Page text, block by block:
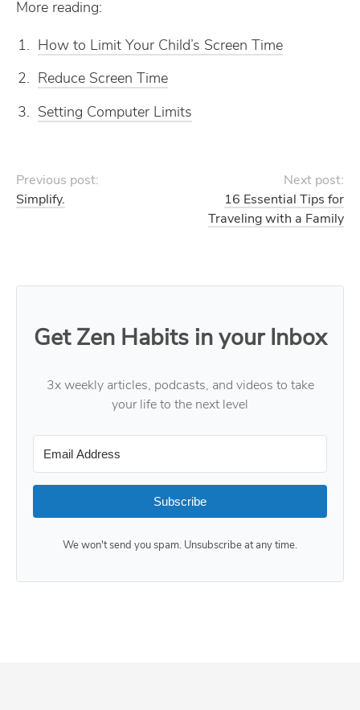
More reading:
How to Limit Your Child’s Screen Time
Reduce Screen Time
Setting Computer Limits
Previous post:
Simplify.
Next post:
16 Essential Tips for
Traveling with a Family
Get Zen Habits in your Inbox
3x weekly articles, podcasts, and videos to take
your life to the next level
Subscribe
We won't send you spam. Unsubscribe at any time.